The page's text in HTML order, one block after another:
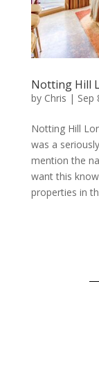
Notting Hill
by Chris | Sep
Notting Hill
was a
mention the
want this
properties in